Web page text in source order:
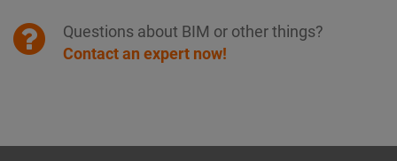
Questions about BIM or other things?
Contact an expert now!